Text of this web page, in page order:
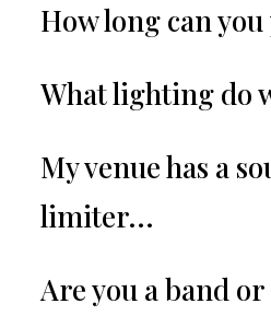
How long can
What lighting do
My venue has a
limiter...
Are you a band or